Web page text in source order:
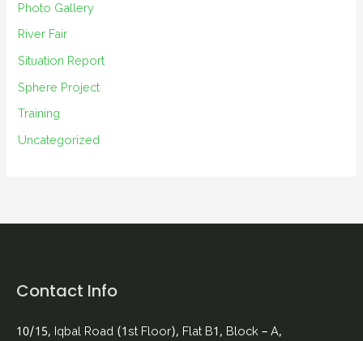
Photo Gallery
River Fair
Situation Report
Sphere Project
Training
Uncategorized
Contact Info
10/15, Iqbal Road (1st Floor), Flat B1, Block – A,